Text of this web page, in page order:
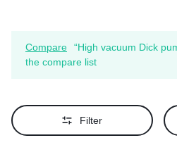
Compare
“High vacuum Dick
the compare list
Filter